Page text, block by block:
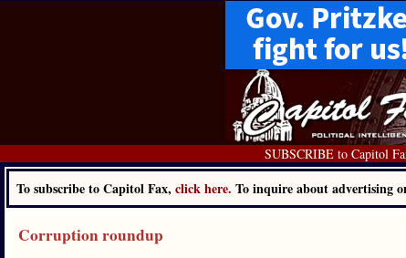
SUBSCRIBE to Capitol
To subscribe to Capitol Fax, click here. To inquire about advertising
Corruption roundup